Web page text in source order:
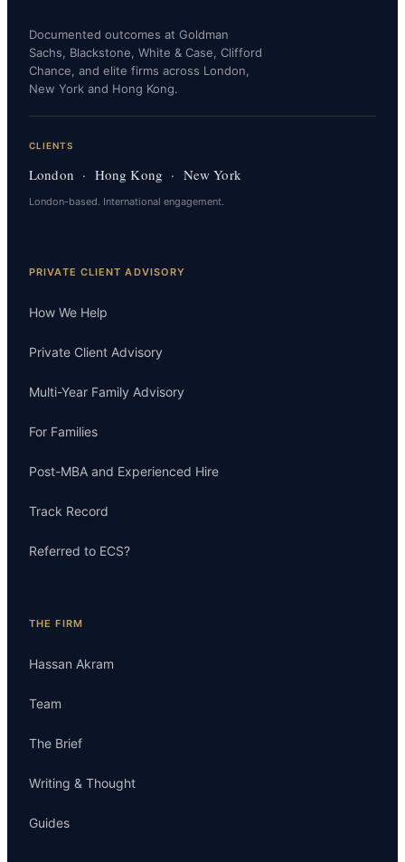
Documented outcomes at Goldman
Sachs, Blackstone, White & Case, Clifford
Chance, and elite firms across London,
New York and Hong Kong.
CLIENTS
London · Hong Kong · New York
London-based. International engagement.
PRIVATE CLIENT ADVISORY
How We Help
Private Client Advisory
Multi-Year Family Advisory
For Families
Post-MBA and Experienced Hire
Track Record
Referred to ECS?
THE FIRM
Hassan Akram
Team
The Brief
Writing & Thought
Guides